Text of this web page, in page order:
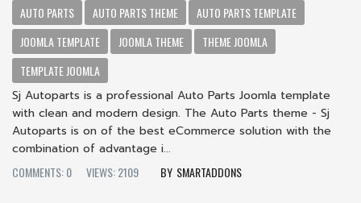
AUTO PARTS
AUTO PARTS THEME
AUTO PARTS TEMPLATE
JOOMLA TEMPLATE
JOOMLA THEME
THEME JOOMLA
TEMPLATE JOOMLA
Sj Autoparts is a professional Auto Parts Joomla template
with clean and modern design. The Auto Parts theme - Sj
Autoparts is on of the best eCommerce solution with the
combination of advantage i...
COMMENTS: 0
VIEWS: 2109 SMARTADDONS